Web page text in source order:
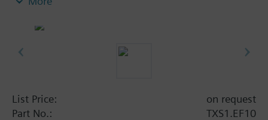
Transfer of the bus signal
List Price:
on request
Part No.:
TXS1.EF10